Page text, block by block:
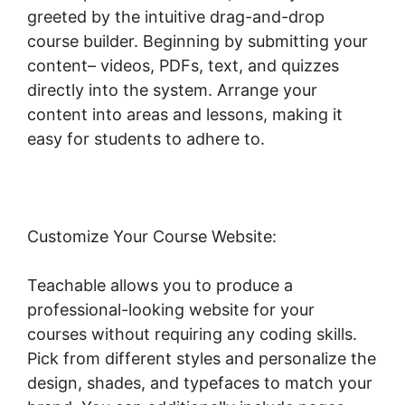
greeted by the intuitive drag-and-drop
course builder. Beginning by submitting your
content– videos, PDFs, text, and quizzes
directly into the system. Arrange your
content into areas and lessons, making it
easy for students to adhere to.
Customize Your Course Website:
Teachable allows you to produce a
professional-looking website for your
courses without requiring any coding skills.
Pick from different styles and personalize the
design, shades, and typefaces to match your